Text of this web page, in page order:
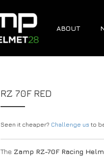
ABOUT
RZ 70F RED
Seen it cheaper? Challenge us to
The Zamp RZ-70F Racing